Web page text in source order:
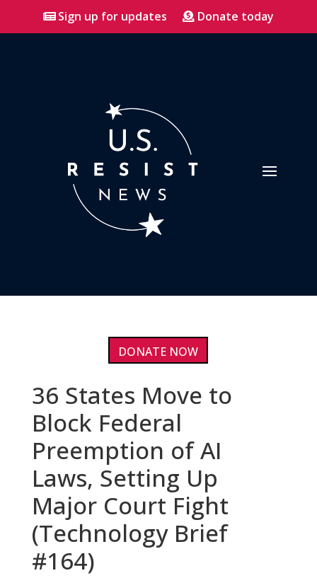
Sign up for updates Donate today
DONATE NOW
36 States Move to
Block Federal
Preemption of AI
Laws, Setting Up
Major Court Fight
(Technology Brief
#164)